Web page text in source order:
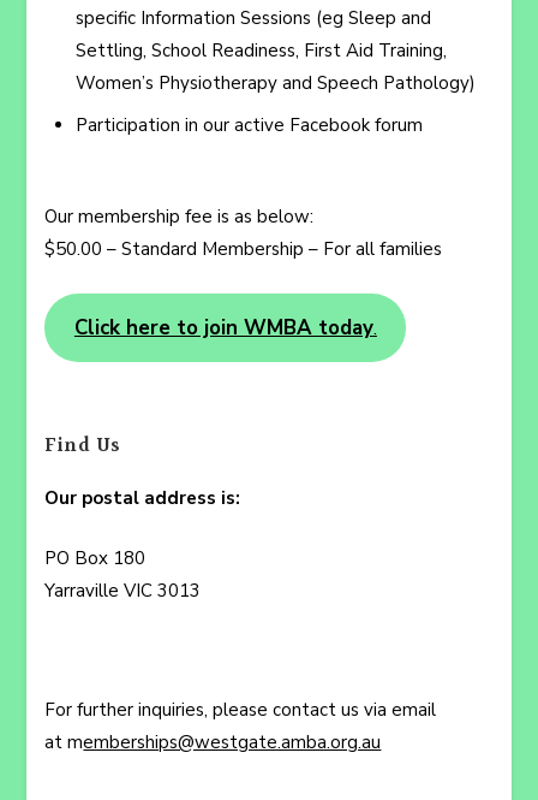
specific Information Sessions (eg Sleep and
Settling, School Readiness, First Aid Training,
Women’s Physiotherapy and Speech Pathology)
Participation in our active Facebook forum
Our membership fee is as below:
$50.00 – Standard Membership – For all families
Click here to join WMBA today.
Find Us
Our postal address is:
PO Box 180
Yarraville VIC 3013
For further inquiries, please contact us via email
at memberships@westgate.amba.org.au